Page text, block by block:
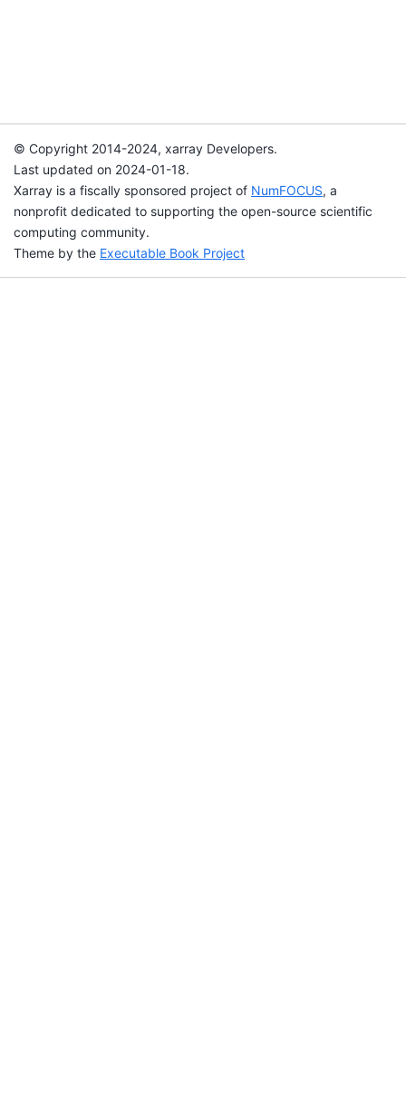
© Copyright 2014-2024, xarray Developers.
Last updated on 2024-01-18.
Xarray is a fiscally sponsored project of NumFOCUS, a
nonprofit dedicated to supporting the open-source scientific
computing community.
Theme by the Executable Book Project